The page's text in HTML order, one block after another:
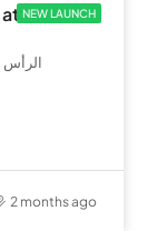
NEW LAUNCH
Al Ras Al
الرأس
2 months ago